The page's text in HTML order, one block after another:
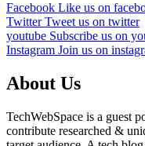
Facebook Like us on
TwitterTweet us on twitter
youtube Subscribe us on
Instagram Join us on
About Us
TechWebSpace is a guest
contribute researched &